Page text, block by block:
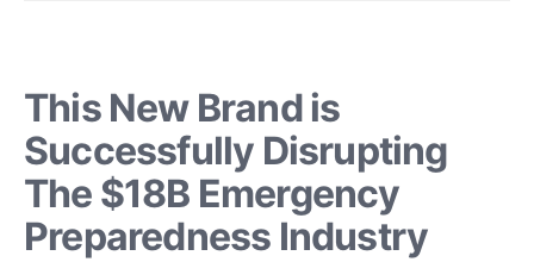
This New Brand is
Successfully Disrupting
The $18B Emergency
Preparedness Industry